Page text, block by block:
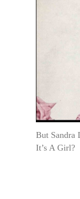
But Sandra
It’s A Girl?